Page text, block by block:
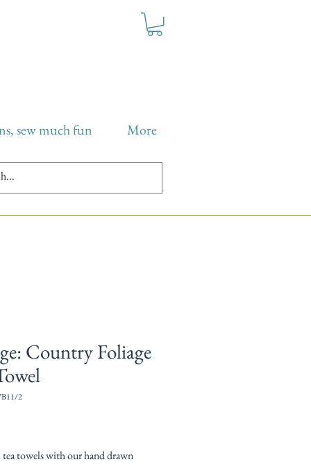
sew much fun More
Country Foliage
2
towels with our hand drawn